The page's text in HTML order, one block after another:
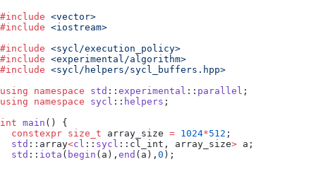
#include <vector>
#include <iostream>
#include <sycl/execution_policy>
#include <experimental/algorithm>
#include <sycl/helpers/sycl_buffers.hpp>
using namespace std :: experimental :: parallel ;
using namespace sycl :: helpers ;
int main () {
  constexpr
size_t array_size = 1024*512 ;
  std
::array<cl :: sycl ::cl_int, array_size> a;
  std
:: iota ( begin (a), end (a), 0 );